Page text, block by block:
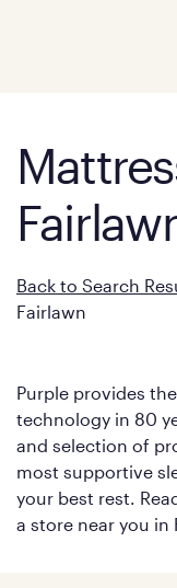
Back to Search
Fairlawn
Purple provides
technology in 80
and selection of
most supportive
your best rest.
a store near you